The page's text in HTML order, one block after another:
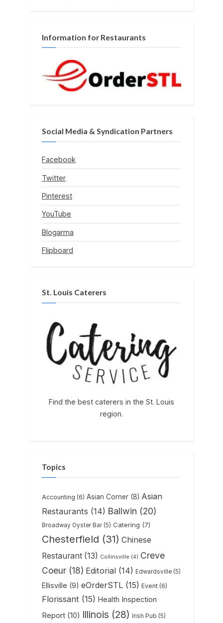
Information for Restaurants
Social Media & Syndication Partners
Facebook
Twitter
Pinterest
YouTube
Blogarma
Flipboard
St. Louis Caterers
Find the best caterers in the St. Louis
region.
Topics
Accounting (6) Asian Corner (8) Asian
Restaurants (14) Ballwin (20)
Broadway Oyster Bar (5) Catering (7)
Chesterfield (31) Chinese
Restaurant (13) Collinsville (4) Creve
Coeur (18) Editorial (14) Edwardsville (5)
Ellisville (9) eOrderSTL (15) Event (6)
Florissant (15) Health Inspection
Report (10) Illinois (28) Irish Pub (5)